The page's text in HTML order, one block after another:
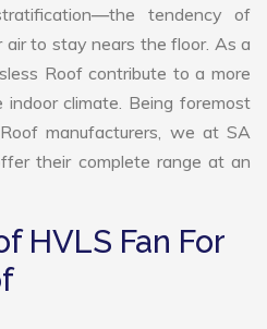
tendency of
air to stay nears the floor. As a
Roof contribute to a more
climate. Being foremost
manufacturers, we at SA
their complete range at an
HVLS Fan For